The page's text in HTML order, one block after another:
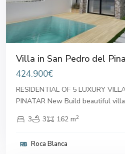
Villa in San Pedro del
424.900€
RESIDENTIAL OF 5 LUXURY
PINATAR New Build beautiful
3
3 162 m2
Roca Blanca
San
del